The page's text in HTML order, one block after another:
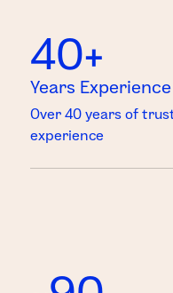
40+
Years Experience
Over 40 years of
experience